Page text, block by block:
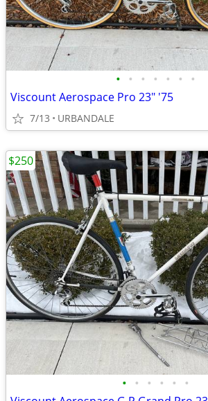
• • • • • • •
Viscount Aerospace Pro 23" '75
7/13 URBANDALE
• • • • • •
$250